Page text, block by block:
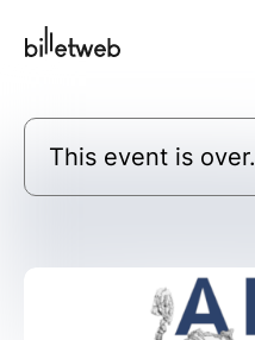
This event is over.